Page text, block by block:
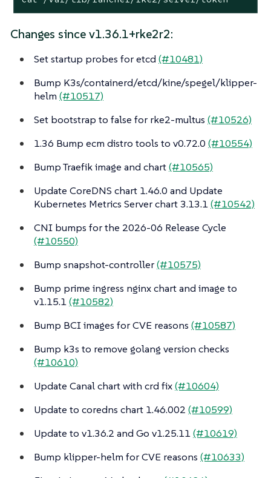
Changes since v1.36.1+rke2r2:
Set startup probes for etcd (#10481)
Bump K3s/containerd/etcd/kine/spegel/klipper-
helm (#10517)
Set bootstrap to false for rke2-multus (#10526)
1.36 Bump ecm distro tools to v0.72.0 (#10554)
Bump Traefik image and chart(#10565)
Update CoreDNS chart 1.46.0 and Update
Kubernetes Metrics Server chart 3.13.1(#10542)
CNI bumps for the 2026-06 Release Cycle
(#10550)
Bump snapshot-controller(#10575)
Bump prime ingress nginx chart and image to
v1.15.1(#10582)
Bump BCI images for CVE reasons (#10587)
Bump k3s to remove golang version checks
(#10610)
Update Canal chart with crd fix(#10604)
Update to coredns chart 1.46.002 (#10599)
Update to v1.36.2 and Go v1.25.11(#10619)
Bump klipper-helm for CVE reasons (#10633)